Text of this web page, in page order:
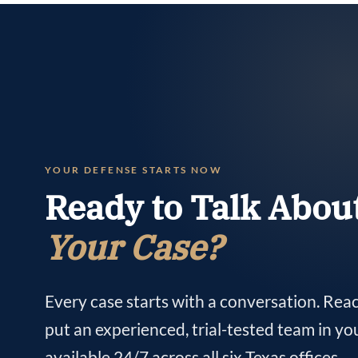
YOUR DEFENSE STARTS NOW
Ready to Talk
Your Case?
Every case starts with a conversation.
put an experienced, trial-tested team in